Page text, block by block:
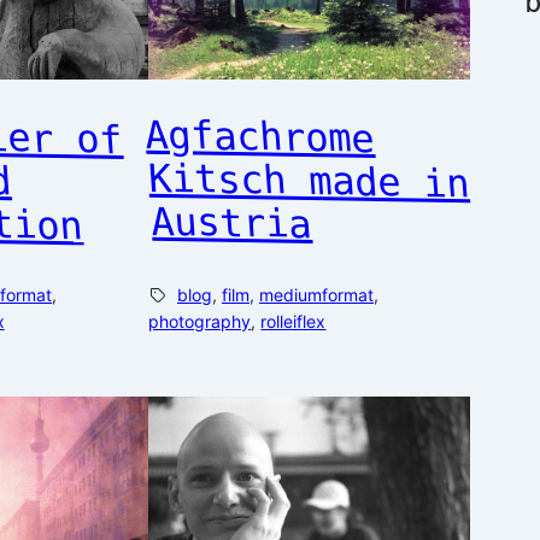
of
and
,
Agfachrome
Kitsch made in
Austria
blog, film, mediumformat,
photography, rolleiflex